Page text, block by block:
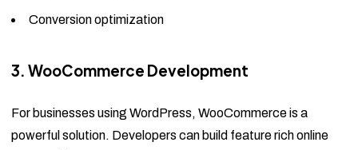
Conversion optimization
3. WooCommerce Development
For businesses using WordPress, WooCommerce is a
powerful solution. Developers can build feature rich online